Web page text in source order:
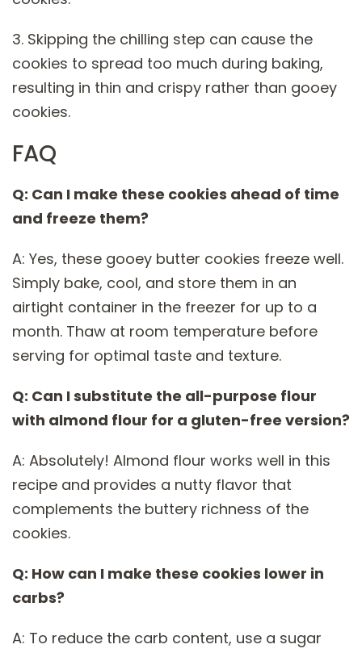
3. Skipping the chilling step can cause the
cookies to spread too much during baking,
resulting in thin and crispy rather than gooey
cookies.
FAQ
Q: Can I make these cookies ahead of time
and freeze them?
A: Yes, these gooey butter cookies freeze well.
Simply bake, cool, and store them in an
airtight container in the freezer for up to a
month. Thaw at room temperature before
serving for optimal taste and texture.
Q: Can I substitute the all-purpose flour
with almond flour for a gluten-free version?
A: Absolutely! Almond flour works well in this
recipe and provides a nutty flavor that
complements the buttery richness of the
cookies.
Q: How can I make these cookies lower in
carbs?
A: To reduce the carb content, use a sugar